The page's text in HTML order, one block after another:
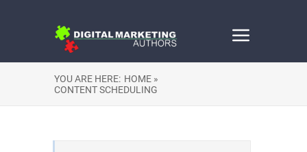
YOU ARE HERE: HOME »
CONTENT SCHEDULING